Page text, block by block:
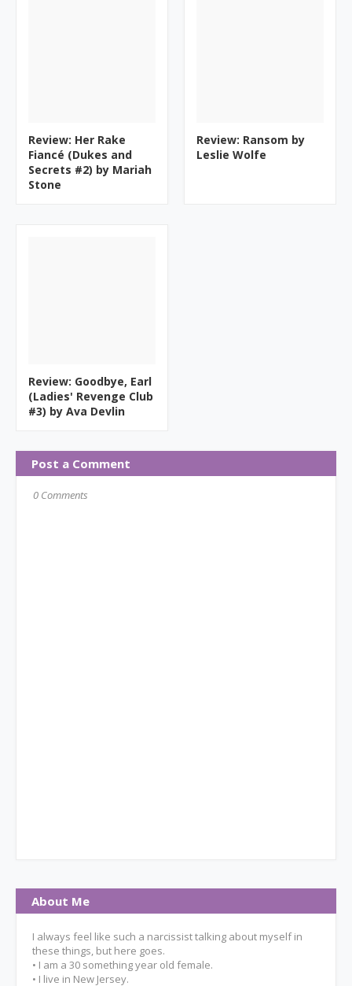
Review: Her Rake
Fiancé (Dukes and
Secrets #2) by Mariah
Stone
Review: Ransom by
Leslie Wolfe
Review: Goodbye, Earl
(Ladies' Revenge Club
#3) by Ava Devlin
Post a Comment
0 Comments
About Me
I always feel like such a narcissist talking about myself in
these things, but here goes.
• I am a 30 something year old female.
• I live in New Jersey.